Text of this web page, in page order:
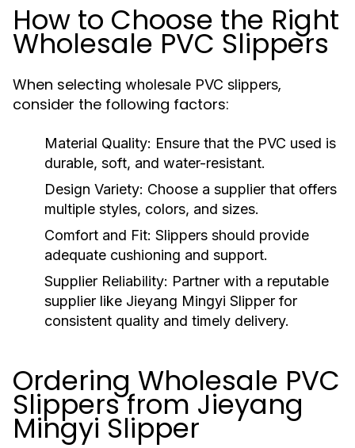
How to Choose the Right
Wholesale PVC Slippers
When selecting wholesale PVC slippers,
consider the following factors:
Material Quality: Ensure that the PVC used is
durable, soft, and water-resistant.
Design Variety: Choose a supplier that offers
multiple styles, colors, and sizes.
Comfort and Fit: Slippers should provide
adequate cushioning and support.
Supplier Reliability: Partner with a reputable
supplier like Jieyang Mingyi Slipper for
consistent quality and timely delivery.
Ordering Wholesale PVC
Slippers from Jieyang
Mingyi Slipper